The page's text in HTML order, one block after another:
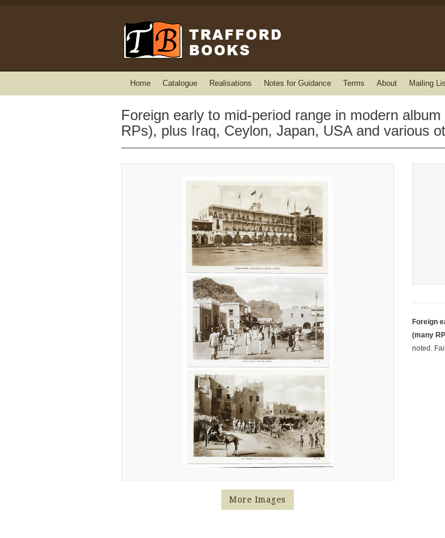
Home Catalogue Realisations Notes for Guidance Terms About Mailing
Foreign early to mid-period range in modern
RPs), plus Iraq, Ceylon, Japan, USA and various
More Images
Foreign
(many
noted.